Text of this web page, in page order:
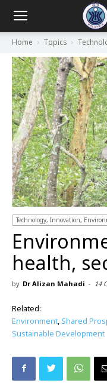
Home Topics
Technology, Innovation,
health,
by Dr Alizan Mahadi - 14
Related:
Environment, Shared
Sustainable Development